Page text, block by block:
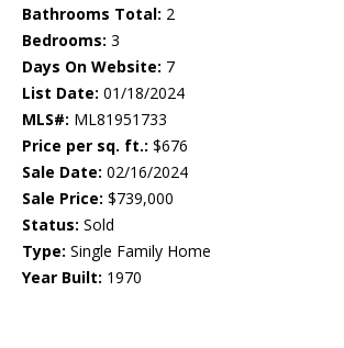
Bathrooms Total: 2
Bedrooms: 3
Days On Website: 7
List Date: 01/18/2024
MLS#: ML81951733
Price per sq. ft.: $676
Sale Date: 02/16/2024
Sale Price: $739,000
Status: Sold
Type: Single Family Home
Year Built: 1970